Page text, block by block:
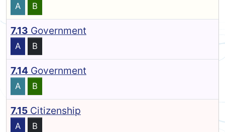
A B
7.13 Government
A B
7.14 Government
A B
7.15 Citizenship
A B